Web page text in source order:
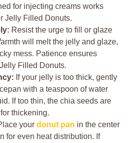
for injecting creams works
Jelly Filled Donuts.
Resist the urge to fill or glaze
will melt the jelly and glaze,
mess. Patience ensures
Filled Donuts.
If your jelly is too thick, gently
with a teaspoon of water
If too thin, the chia seeds are
thickening.
your donut pan in the center
for even heat distribution. If